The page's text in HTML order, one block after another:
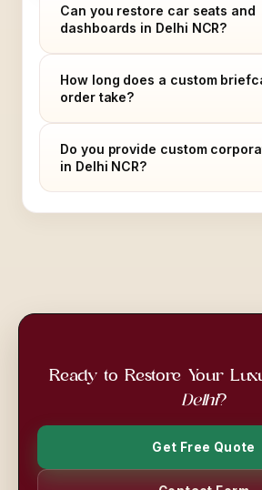
Can you restore car seats and
dashboards in Delhi NCR?
How long does a custom
order take?
Do you provide custom
in Delhi NCR?
Ready to Restore Your
Delhi?
Get Free Quote